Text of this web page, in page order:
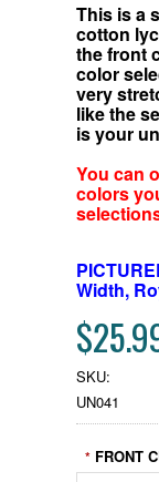
This is a
cotton
the front
color
very
like the
is your
You can
colors
Width,
SKU:
UN041
* FRONT